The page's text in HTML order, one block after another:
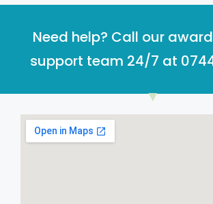
Need help? Call our
support team 24/7 at